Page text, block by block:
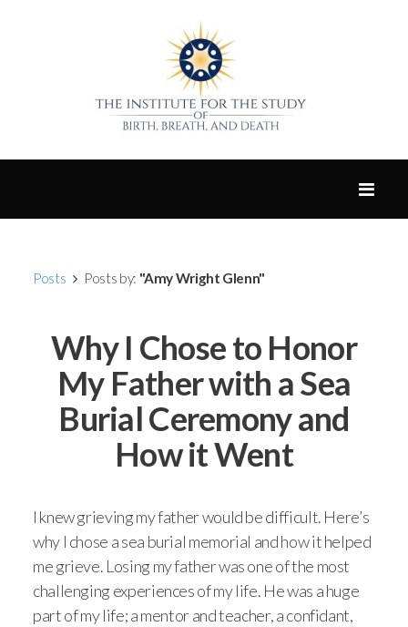
Posts Posts by: "Amy Wright Glenn"
Why I Chose to Honor
My Father with a Sea
Burial Ceremony and
How it Went
I knew grieving my father would be difficult. Here’s
why I chose a sea burial memorial and how it helped
me grieve. Losing my father was one of the most
challenging experiences of my life. He was a huge
part of my life; a mentor and teacher, a confidant,